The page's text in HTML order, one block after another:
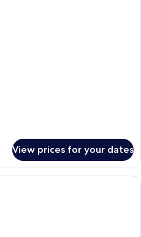
View prices for your dates